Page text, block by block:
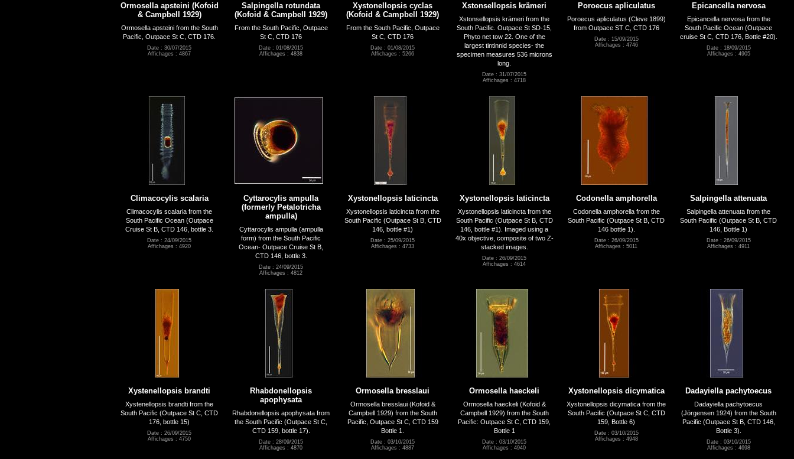
Ormosella apsteini (Kofoid
& Campbell 1929)
Ormosella apsteini from the South
Pacific, Outpace St C, CTD 176.
Date : 30/07/2015
Affichages : 4867
Salpingella rotundata
(Kofoid & Campbell 1929)
From the South Pacific, Outpace
St C, CTD 176
Date : 01/08/2015
Affichages : 4838
Xystonellopsis cyclas
(Kofoid & Campbell 1929)
From the South Pacific, Outpace
St C, CTD 176
Date : 01/08/2015
Affichages : 5266
Xstonsellopsis krämeri
Xstonsellopsis krämeri from the
South Pacific. Outpace St SD-15,
Phyto net tow 22. One of the
largest tintinnid species- the
specimen measures 536 microns
long.
Date : 31/07/2015
Affichages : 4718
Poroecus apliculatus
Poroecus apliculatus (Cleve 1899)
from Outpace ST C, CTD 176
Date : 15/09/2015
Affichages : 4746
Epicancella nervosa
Epicancella nervosa from the
South Pacific Ocean (Outpace
cruise St C, CTD 176, Bottle #20).
Date : 18/09/2015
Affichages : 4905
Climacocylis scalaria
Climacocylis scalaria from the
South Pacific Ocean (Outpace
Cruise St B, CTD 146, bottle 3.
Date : 24/09/2015
Affichages : 4920
Cyttarocylis ampulla
(formerly Petalotricha
ampulla)
Cyttarocylis ampulla (ampulla
form) from the South Pacific
Ocean- Outpace Cruise St B,
CTD 146, bottle 3.
Date : 24/09/2015
Affichages : 4812
Xystonellopsis laticincta
Xystonellopsis laticincta from the
South Pacific (Outpace St B, CTD
146, bottle #1)
Date : 25/09/2015
Affichages : 4733
Xystonellopsis laticincta
Xystonellopsis laticincta from the
South Pacific (Outpace St B, CTD
146, bottle #1). Imaged using a
40x objective, composite of two Z-
stacked images.
Date : 26/09/2015
Affichages : 4614
Codonella amphorella
Codonella amphorella from the
South Pacific (Outpace St B, CTD
146 bottle 1).
Date : 26/09/2015
Affichages : 5011
Salpingella attenuata
Salpingella attenuata from the
South Pacific (Outpace St B, CTD
146, Bottle 1)
Date : 26/09/2015
Affichages : 4911
Xystenellopsis brandti
Xystenellopsis brandti from the
South Pacific (Outpace St C, CTD
176, bottle 15)
Date : 26/09/2015
Affichages : 4750
Rhabdonellopsis
apophysata
Rhabdonellopsis apophysata from
the South Pacific (Outpace St C,
CTD 159, bottle 17).
Date : 28/09/2015
Affichages : 4870
Ormosella bresslaui
Ormosella bresslaui (Kofoid &
Campbell 1929) from the South
Pacific, Outpace St C, CTD 159
Bottle 1.
Date : 03/10/2015
Affichages : 4887
Ormosella haeckeli
Ormosella haeckeli (Kofoid &
Campbell 1929) from the South
Pacific: Outpace St C, CTD 159,
Bottle 1
Date : 03/10/2015
Affichages : 4940
Xystonellopsis dicymatica
Xystonellopsis dicymatica from the
South Pacific (Outpace St C, CTD
159, Bottle 6)
Date : 03/10/2015
Affichages : 4948
Dadayiella pachytoecus
Dadayiella pachytoecus
(Jörgensen 1924) from the South
Pacific (Outpace St B, CTD 146,
Bottle 3).
Date : 03/10/2015
Affichages : 4698